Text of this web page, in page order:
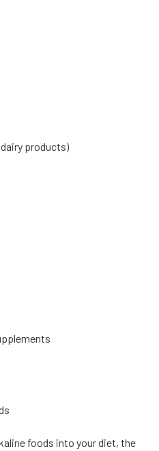
products)
foods into your diet, the